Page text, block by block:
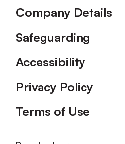
Company Details
Safeguarding
Accessibility
Privacy Policy
Terms of Use